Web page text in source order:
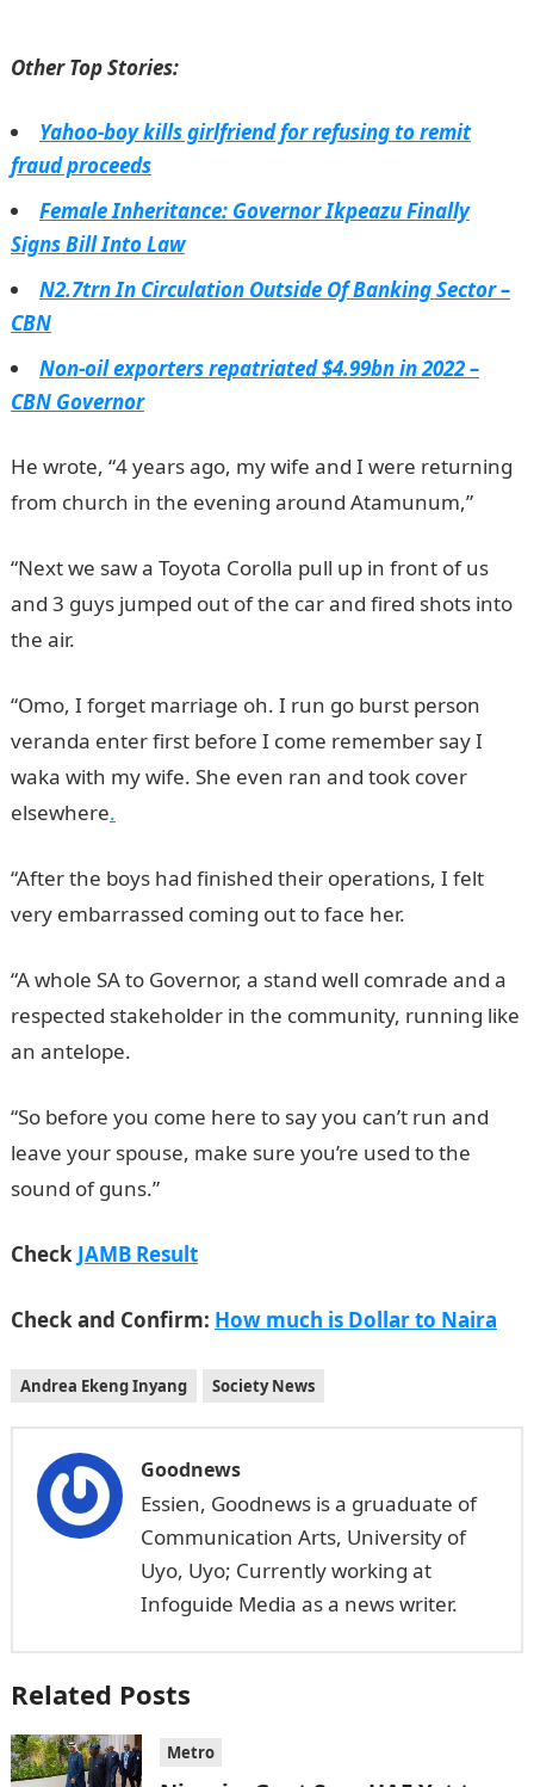
Other Top Stories:
Yahoo-boy kills girlfriend for refusing to remit
fraud proceeds
Female Inheritance: Governor Ikpeazu Finally
Signs Bill Into Law
N2.7trn In Circulation Outside Of Banking Sector –
CBN
Non-oil exporters repatriated $4.99bn in 2022 –
CBN Governor
He wrote, “4 years ago, my wife and I were returning
from church in the evening around Atamunum,”
“Next we saw a Toyota Corolla pull up in front of us
and 3 guys jumped out of the car and fired shots into
the air.
“Omo, I forget marriage oh. I run go burst person
veranda enter first before I come remember say I
waka with my wife. She even ran and took cover
elsewhere.
“After the boys had finished their operations, I felt
very embarrassed coming out to face her.
“A whole SA to Governor, a stand well comrade and a
respected stakeholder in the community, running like
an antelope.
“So before you come here to say you can’t run and
leave your spouse, make sure you’re used to the
sound of guns.”JAMB Result
Check JAMB Result
Check and Confirm: How much is Dollar to Naira
Andrea Ekeng Inyang Society News
Goodnews
Essien, Goodnews is a gruaduate of
Communication Arts, University of
Uyo, Uyo; Currently working at
Infoguide Media as a news writer.
Related Posts
Metro